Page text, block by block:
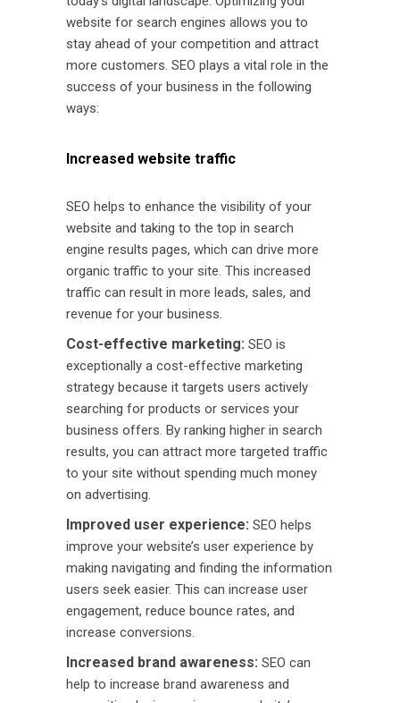
website for search engines allows you to
stay ahead of your competition and attract
more customers. SEO plays a vital role in the
success of your business in the following
ways:
Increased website traffic
SEO helps to enhance the visibility of your
website and taking to the top in search
engine results pages, which can drive more
organic traffic to your site. This increased
traffic can result in more leads, sales, and
revenue for your business.
Cost-effective marketing: SEO is
exceptionally a cost-effective marketing
strategy because it targets users actively
searching for products or services your
business offers. By ranking higher in search
results, you can attract more targeted traffic
to your site without spending much money
on advertising.
Improved user experience: SEO helps
improve your website’s user experience by
making navigating and finding the information
users seek easier. This can increase user
engagement, reduce bounce rates, and
increase conversions.
Increased brand awareness: SEO can
help to increase brand awareness and